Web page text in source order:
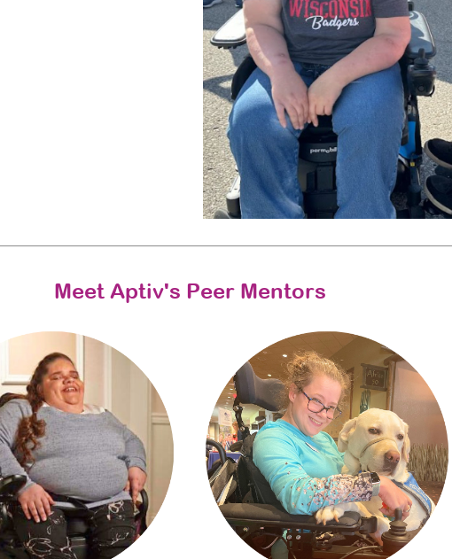
Meet Aptiv's Peer Mentors